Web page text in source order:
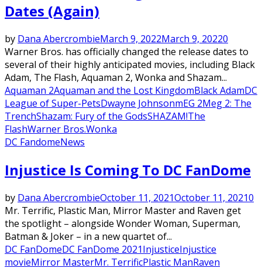
Dates (Again)
by Dana AbercrombieMarch 9, 2022March 9, 20220
Warner Bros. has officially changed the release dates to
several of their highly anticipated movies, including Black
Adam, The Flash, Aquaman 2, Wonka and Shazam...
Aquaman 2Aquaman and the Lost KingdomBlack AdamDC
League of Super-PetsDwayne JohnsonmEG 2Meg 2: The
TrenchShazam: Fury of the GodsSHAZAM!The
FlashWarner Bros.Wonka
DC FandomeNews
Injustice Is Coming To DC FanDome
by Dana AbercrombieOctober 11, 2021October 11, 20210
Mr. Terrific, Plastic Man, Mirror Master and Raven get
the spotlight – alongside Wonder Woman, Superman,
Batman & Joker – in a new quartet of...
DC FanDomeDC FanDome 2021InjusticeInjustice
movieMirror MasterMr. TerrificPlastic ManRaven